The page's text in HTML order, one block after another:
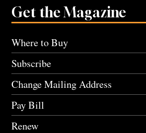
Get the Magazine
Where to Buy
Subscribe
Change Mailing Address
Pay Bill
Renew